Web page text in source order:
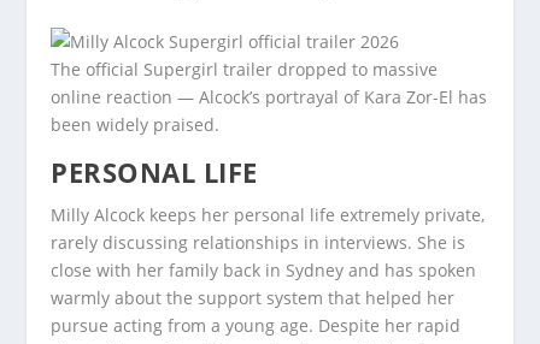
The official Supergirl trailer dropped to massive
online reaction — Alcock’s portrayal of Kara Zor-El has
been widely praised.
PERSONAL LIFE
Milly Alcock keeps her personal life extremely private,
rarely discussing relationships in interviews. She is
close with her family back in Sydney and has spoken
warmly about the support system that helped her
pursue acting from a young age. Despite her rapid